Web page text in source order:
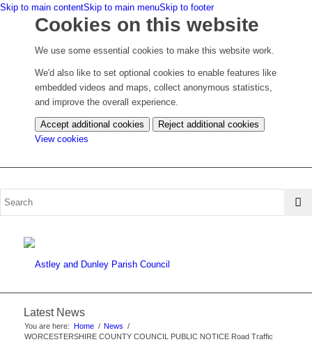
Skip to main contentSkip to main menuSkip to footer
Cookies on this website
We use some essential cookies to make this website work.
We'd also like to set optional cookies to enable features like
embedded videos and maps, collect anonymous statistics,
and improve the overall experience.
Accept additional cookies
Reject additional cookies
View cookies
cookie
Latest News
You are here: Home / News /
WORCESTERSHIRE COUNTY COUNCIL PUBLIC NOTICE Road Traffic